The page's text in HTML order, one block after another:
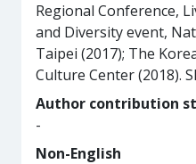
Regional Conference,
and Diversity event,
Taipei (2017); The
Culture Center (2018).
Author contribution
-
Non-English